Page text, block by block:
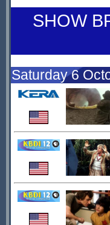
SHOW
Saturday 6